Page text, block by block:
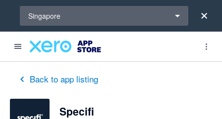
Singapore
Back to app listing
Specifi